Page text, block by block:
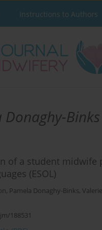
Instructions to Authors
Donaghy-Binks
of a student midwife
(ESOL)
, Pamela Donaghy-Binks,
188531